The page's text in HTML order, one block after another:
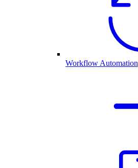
Workflow Automation